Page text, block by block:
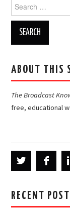
Search
for:
ABOUT THIS
The Broadcast
free, educational
RECENT